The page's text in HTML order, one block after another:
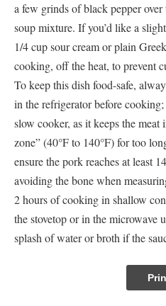
a few grinds of black pepper
soup mixture. If you’d like a
1/4 cup sour cream or plain
cooking, off the heat, to prevent
To keep this dish food-safe,
in the refrigerator before
slow cooker, as it keeps the meat
zone” (40°F to 140°F) for too
ensure the pork reaches at least
avoiding the bone when
2 hours of cooking in shallow
the stovetop or in the microwave
splash of water or broth if the